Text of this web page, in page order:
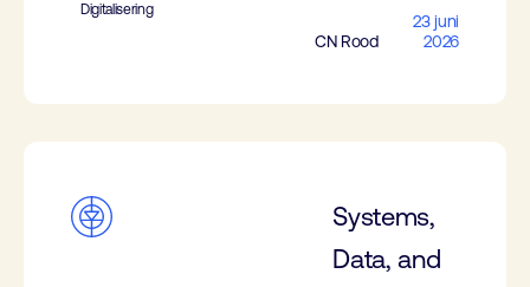
Digitalisering
CN Rood
23 juni
2026
Systems,
Data, and